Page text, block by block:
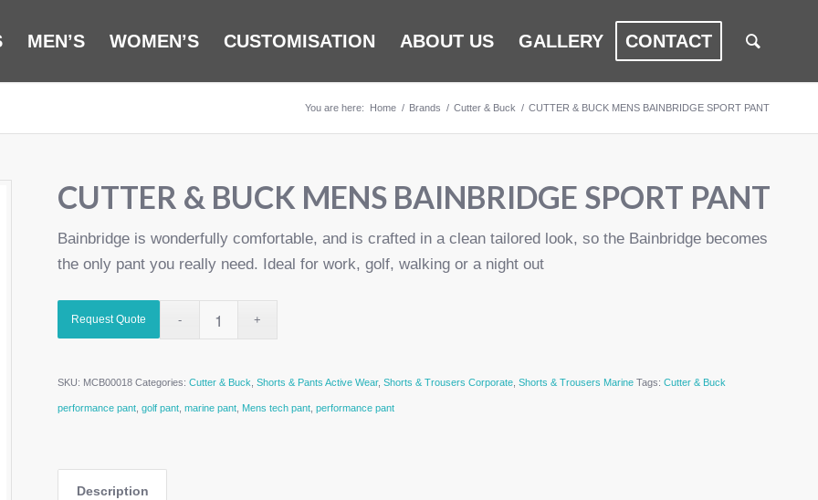
MEN’S WOMEN’S CUSTOMISATION ABOUT US GALLERY CONTACT
You are here: Home / Brands / Cutter & Buck / CUTTER & BUCK MENS BAINBRIDGE SPORT PANT
CUTTER & BUCK MENS BAINBRIDGE SPORT PANT
Bainbridge is wonderfully comfortable, and is crafted in a clean tailored look, so the Bainbridge becomes
the only pant you really need. Ideal for work, golf, walking or a night out
Request Quote
SKU: MCB00018 Categories: Cutter & Buck Shorts & Pants Active Wear, Shorts & Trousers Corporate, Shorts & Trousers Marine Tags: Cutter & Buck
performance pant, golf pant, marine pant, Mens tech pant, performance pant
Description